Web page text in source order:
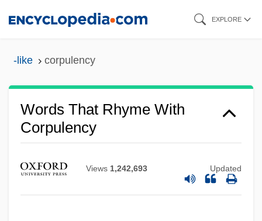
EXPLORE
-like corpulency
Words That Rhyme With
Corpulency
Views 1,242,693 Updated